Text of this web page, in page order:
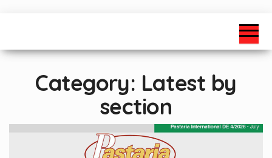
Category: Latest by
section